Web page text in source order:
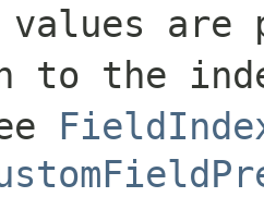
are
to the